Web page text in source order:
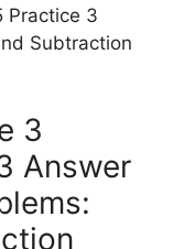
Practice 3
Subtraction
3
Answer